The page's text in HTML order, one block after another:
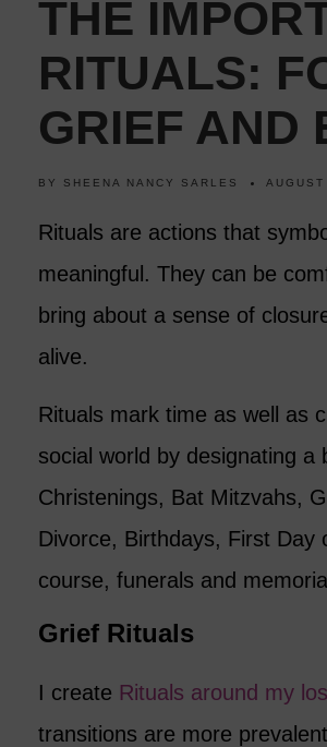
THE
RITUALS:
GRIEF AND
BY SHEENA NANCY SARLES
Rituals are actions that
meaningful. They can be
bring about a sense of
alive.
Rituals mark time as well as
social world by designating a
Christenings, Bat Mitzvahs,
Divorce, Birthdays, First
course, funerals and
Grief Rituals
I create Rituals around my
transitions are more